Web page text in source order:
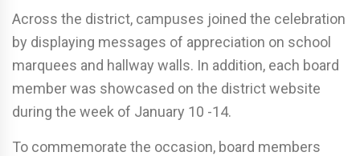
Across the district, campuses joined the celebration
by displaying messages of appreciation on school
marquees and hallway walls. In addition, each board
member was showcased on the district website
during the week of January 10 -14.
To commemorate the occasion, board members